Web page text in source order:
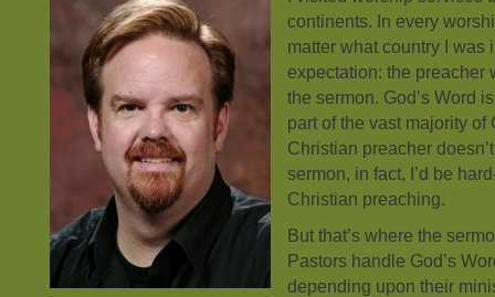
continents. In every
matter what country I was
expectation: the preacher
the sermon. God’s Word
part of the vast majority of
Christian preacher
sermon, in fact, I’d be
Christian preaching.
But that’s where the
Pastors handle God’s
depending upon their